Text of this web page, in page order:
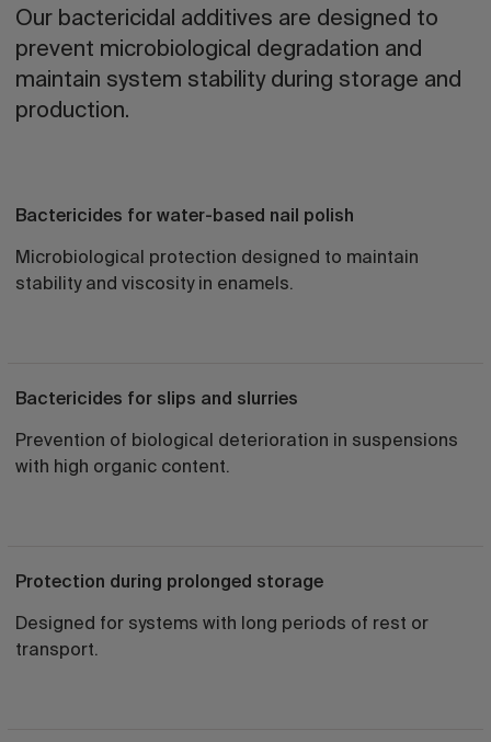
Our bactericidal additives are designed to
prevent microbiological degradation and
maintain system stability during storage and
production.
Bactericides for water-based nail polish
Microbiological protection designed to maintain
stability and viscosity in enamels.
Bactericides for slips and slurries
Prevention of biological deterioration in suspensions
with high organic content.
Protection during prolonged storage
Designed for systems with long periods of rest or
transport.